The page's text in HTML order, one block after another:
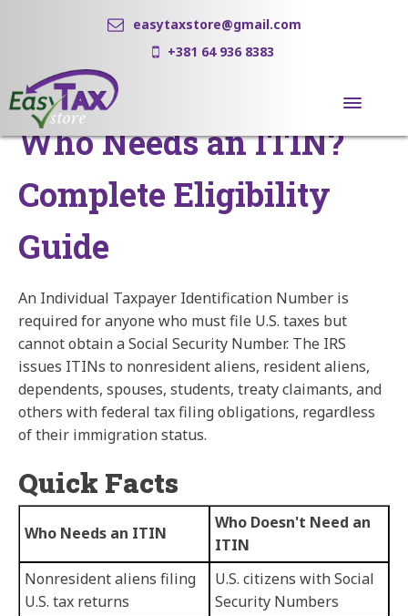
easytaxstore@gmail.com
+381 64 936 8383
Who Needs an ITIN?
Complete Eligibility
Guide
An Individual Taxpayer Identification Number is
required for anyone who must file U.S. taxes but
cannot obtain a Social Security Number. The IRS
issues ITINs to nonresident aliens, resident aliens,
dependents, spouses, students, treaty claimants, and
others with federal tax filing obligations, regardless
of their immigration status.
Quick Facts
Who Needs an ITIN
Who Doesn't Need an
ITIN
Nonresident aliens filing
U.S. tax returns
U.S. citizens with Social
Security Numbers